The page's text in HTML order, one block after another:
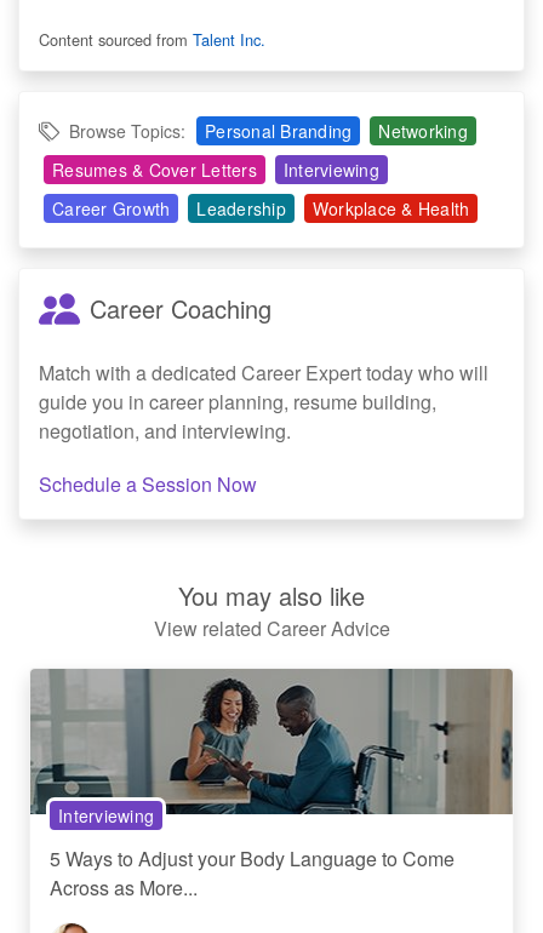
Content sourced from Talent Inc.
Browse Topics: Personal Branding
Networking
Resumes & Cover Letters
Interviewing
Career Growth
Leadership Workplace & Health
Career Coaching
Match with a dedicated Career Expert today who will
guide you in career planning, resume building,
negotiation, and interviewing.
Schedule a Session Now
You may also like
View related Career Advice
Interviewing
5 Ways to Adjust your Body Language to Come
Across as More...